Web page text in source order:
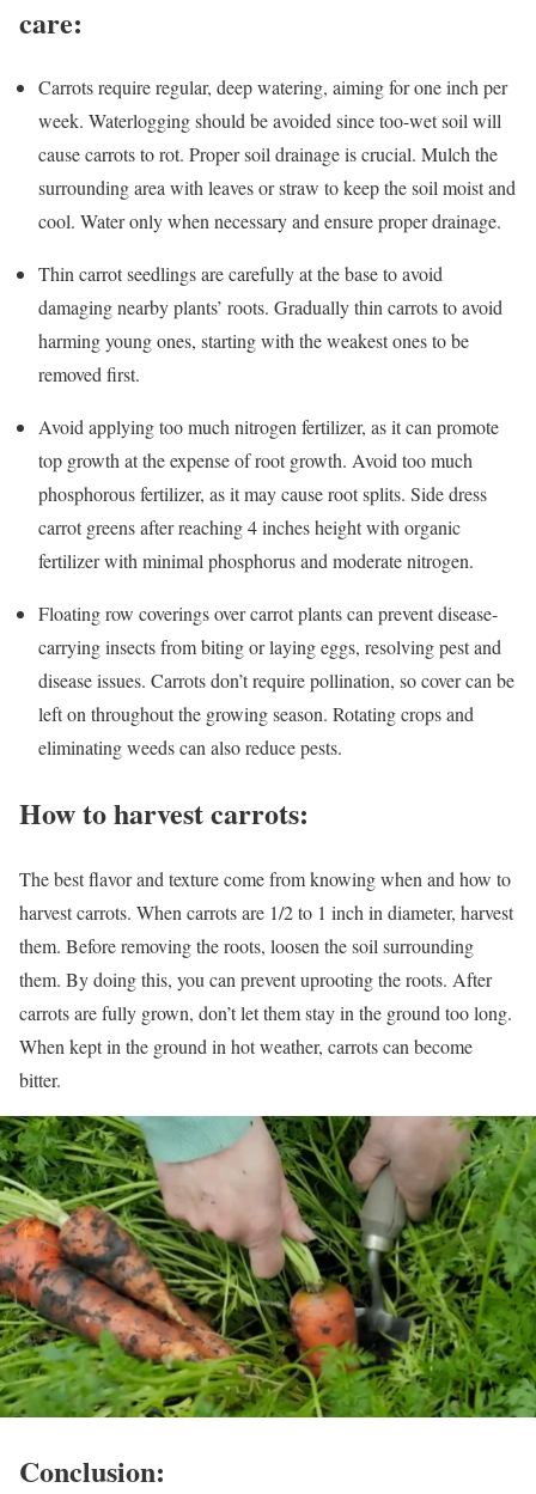
care:
Carrots require regular, deep watering, aiming for one inch per
week. Waterlogging should be avoided since too-wet soil will
cause carrots to rot. Proper soil drainage is crucial. Mulch the
surrounding area with leaves or straw to keep the soil moist and
cool. Water only when necessary and ensure proper drainage.
Thin carrot seedlings are carefully at the base to avoid
damaging nearby plants’ roots. Gradually thin carrots to avoid
harming young ones, starting with the weakest ones to be
removed first.
Avoid applying too much nitrogen fertilizer, as it can promote
top growth at the expense of root growth. Avoid too much
phosphorous fertilizer, as it may cause root splits. Side dress
carrot greens after reaching 4 inches height with organic
fertilizer with minimal phosphorus and moderate nitrogen.
Floating row coverings over carrot plants can prevent disease-
carrying insects from biting or laying eggs, resolving pest and
disease issues. Carrots don’t require pollination, so cover can be
left on throughout the growing season. Rotating crops and
eliminating weeds can also reduce pests.
How to harvest carrots:
The best flavor and texture come from knowing when and how to
harvest carrots. When carrots are 1/2 to 1 inch in diameter, harvest
them. Before removing the roots, loosen the soil surrounding
them. By doing this, you can prevent uprooting the roots. After
carrots are fully grown, don’t let them stay in the ground too long.
When kept in the ground in hot weather, carrots can become
bitter.
Conclusion: